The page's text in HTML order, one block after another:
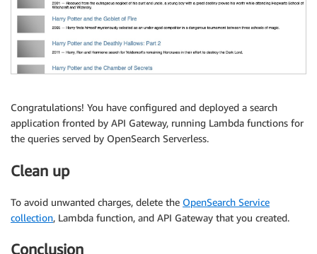
Congratulations! You have configured and deployed a search
application fronted by API Gateway, running Lambda functions for
the queries served by OpenSearch Serverless.
Clean up
To avoid unwanted charges, delete the OpenSearch Service
collection, Lambda function, and API Gateway that you created.
Conclusion